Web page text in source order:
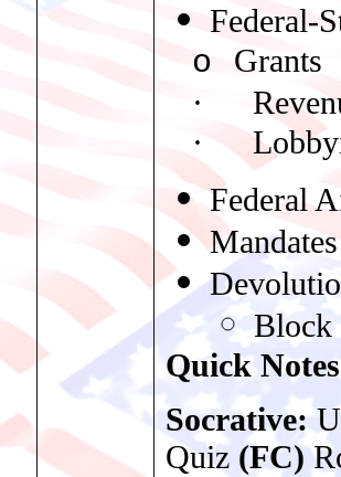
Federal-
o
Grants
·
·
Federal
Mandates
Block
Quick
Socrative:
Quiz(FC)